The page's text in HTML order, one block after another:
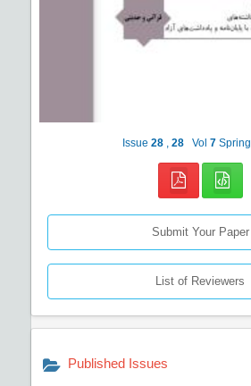
Issue 28 28 Vol 7 Spring
Submit Your Paper
List of Reviewers
Published Issues